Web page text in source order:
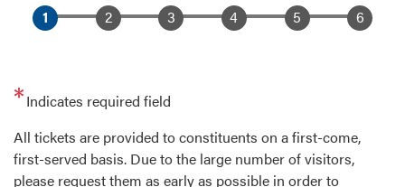
Indicates required field
Opening
Text
All tickets are provided to constituents on a first-come,
first-served basis. Due to the large number of visitors,
please request them as early as possible in order to